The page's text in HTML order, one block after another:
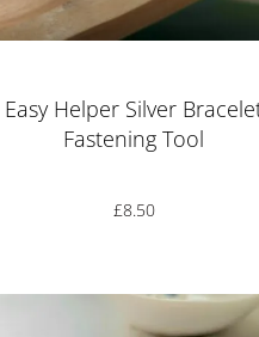
Easy Helper Silver
Fastening Tool
£8.50